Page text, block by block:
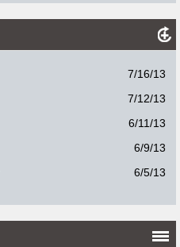
7/16/13
7/12/13
6/11/13
6/9/13
6/5/13